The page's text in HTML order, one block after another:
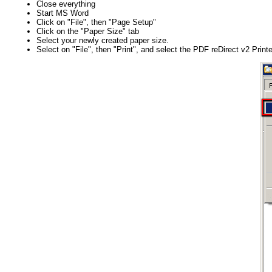
Close everything
Start MS Word
Click on "File", then "Page Setup"
Click on the "Paper Size" tab
Select your newly created paper size.
Select on "File", then "Print", and select the PDF reDirect v2